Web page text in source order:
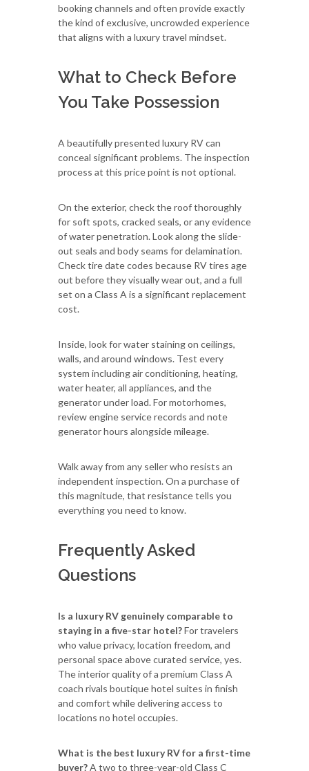
booking channels and often provide exactly
the kind of exclusive, uncrowded experience
that aligns with a luxury travel mindset.
What to Check Before
You Take Possession
A beautifully presented luxury RV can
conceal significant problems. The inspection
process at this price point is not optional.
On the exterior, check the roof thoroughly
for soft spots, cracked seals, or any evidence
of water penetration. Look along the slide-
out seals and body seams for delamination.
Check tire date codes because RV tires age
out before they visually wear out, and a full
set on a Class A is a significant replacement
cost.
Inside, look for water staining on ceilings,
walls, and around windows. Test every
system including air conditioning, heating,
water heater, all appliances, and the
generator under load. For motorhomes,
review engine service records and note
generator hours alongside mileage.
Walk away from any seller who resists an
independent inspection. On a purchase of
this magnitude, that resistance tells you
everything you need to know.
Frequently Asked
Questions
Is a luxury RV genuinely comparable to
staying in a five-star hotel?For travelers
who value privacy, location freedom, and
personal space above curated service, yes.
The interior quality of a premium Class A
coach rivals boutique hotel suites in finish
and comfort while delivering access to
locations no hotel occupies.
What is the best luxury RV for a first-time
buyer?A two to three-year-old Class C